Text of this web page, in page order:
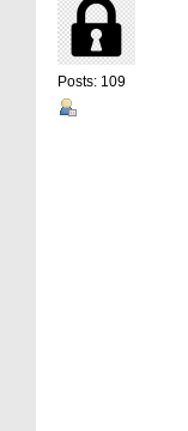
Posts: 109